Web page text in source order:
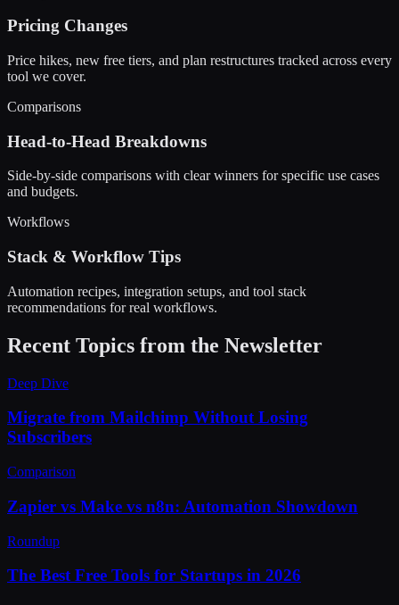
Pricing Changes
Price hikes, new free tiers, and plan restructures tracked across every
tool we cover.
Comparisons
Head-to-Head Breakdowns
Side-by-side comparisons with clear winners for specific use cases
and budgets.
Workflows
Stack & Workflow Tips
Automation recipes, integration setups, and tool stack
recommendations for real workflows.
Recent Topics from the Newsletter
Deep Dive
Migrate from Mailchimp Without Losing
Subscribers
Comparison
Zapier vs Make vs n8n: Automation Showdown
Roundup
The Best Free Tools for Startups in 2026